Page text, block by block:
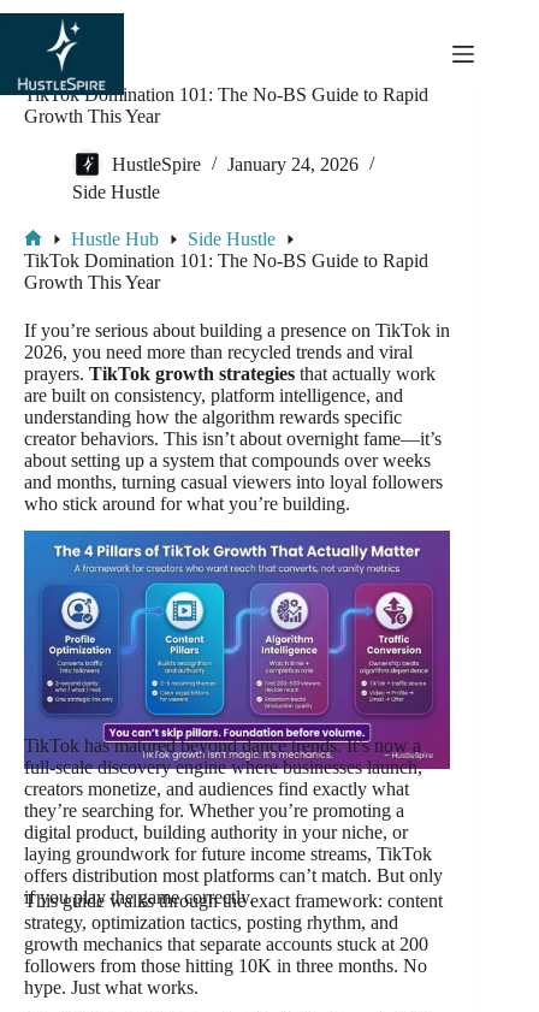
content
TikTok Domination 101: The No-BS Guide to Rapid
Growth This Year
HustleSpire
January 24, 2026
Side Hustle
Hustle Hub
Side Hustle
TikTok Domination 101: The No-BS Guide to Rapid
Growth This Year
If you’re serious about building a presence on TikTok in
2026, you need more than recycled trends and viral
prayers. TikTok growth strategies that actually work
are built on consistency, platform intelligence, and
understanding how the algorithm rewards specific
creator behaviors. This isn’t about overnight fame—it’s
about setting up a system that compounds over weeks
and months, turning casual viewers into loyal followers
who stick around for what you’re building.
TikTok has matured beyond dance trends. It’s now a
full-scale discovery engine where businesses launch,
creators monetize, and audiences find exactly what
they’re searching for. Whether you’re promoting a
digital product, building authority in your niche, or
laying groundwork for future income streams, TikTok
offers distribution most platforms can’t match. But only
if you play the game correctly.
This guide walks through the exact framework: content
strategy, optimization tactics, posting rhythm, and
growth mechanics that separate accounts stuck at 200
followers from those hitting 10K in three months. No
hype. Just what works.